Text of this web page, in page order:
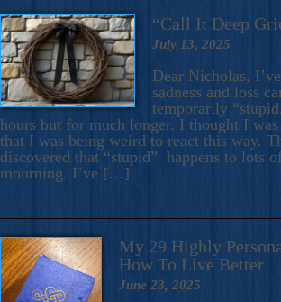
“Call It Deep
July 13, 2025
Dear Nicholas,
sadness and loss
temporarily
hours but for much longer. I thought I
that I was being weird to react this way.
discovered that “stupid” happens to lots
mourning. I’ve […]
My 29 Highly
How To Live Better
June 23, 2025